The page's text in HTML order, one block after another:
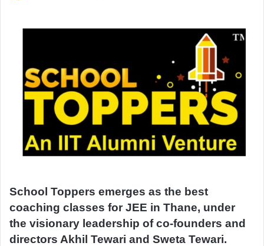
School Toppers emerges as the best
coaching classes for JEE in Thane, under
the visionary leadership of co-founders and
directors Akhil Tewari and Sweta Tewari.